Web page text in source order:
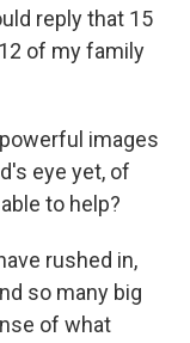
reply that 15
of my family
images
eye yet, of
to help?
rushed in,
so many big
of what